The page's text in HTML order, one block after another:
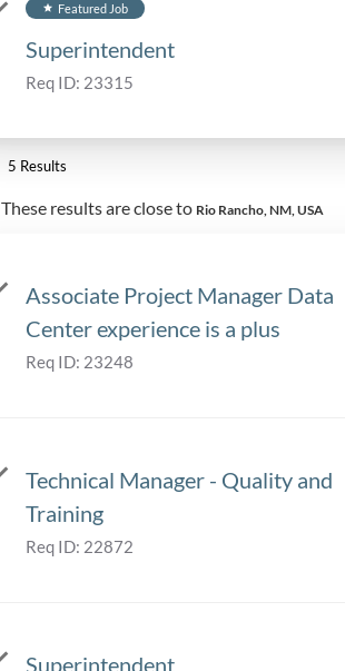
star Featured Job
Superintendent
Req ID: 23315
5 Results
These results are close to Rio Rancho, NM, USA
Associate Project Manager Data
Center experience is a plus
Req ID: 23248
Technical Manager - Quality and
Training
Req ID: 22872
Superintendent